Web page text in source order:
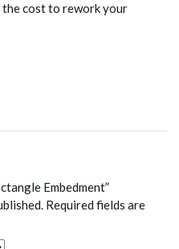
cost to rework your
Embedment”
Required fields are